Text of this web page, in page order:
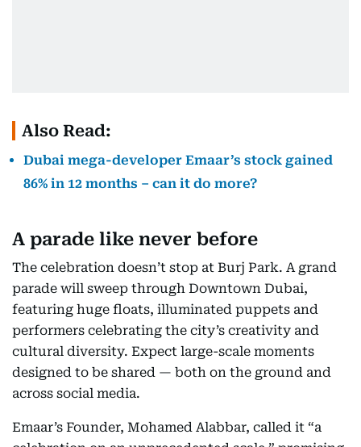
Also Read:
Dubai mega-developer Emaar’s stock gained
86% in 12 months – can it do more?
A parade like never before
The celebration doesn’t stop at Burj Park. A grand
parade will sweep through Downtown Dubai,
featuring huge floats, illuminated puppets and
performers celebrating the city’s creativity and
cultural diversity. Expect large-scale moments
designed to be shared — both on the ground and
across social media.
Emaar’s Founder, Mohamed Alabbar, called it “a